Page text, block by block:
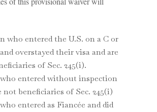
who entered the U.S. on a C or
overstayed their visa and are
of Sec. 245(i).
entered without inspection
not beneficiaries of Sec. 245(i)
entered as Fiancée and did